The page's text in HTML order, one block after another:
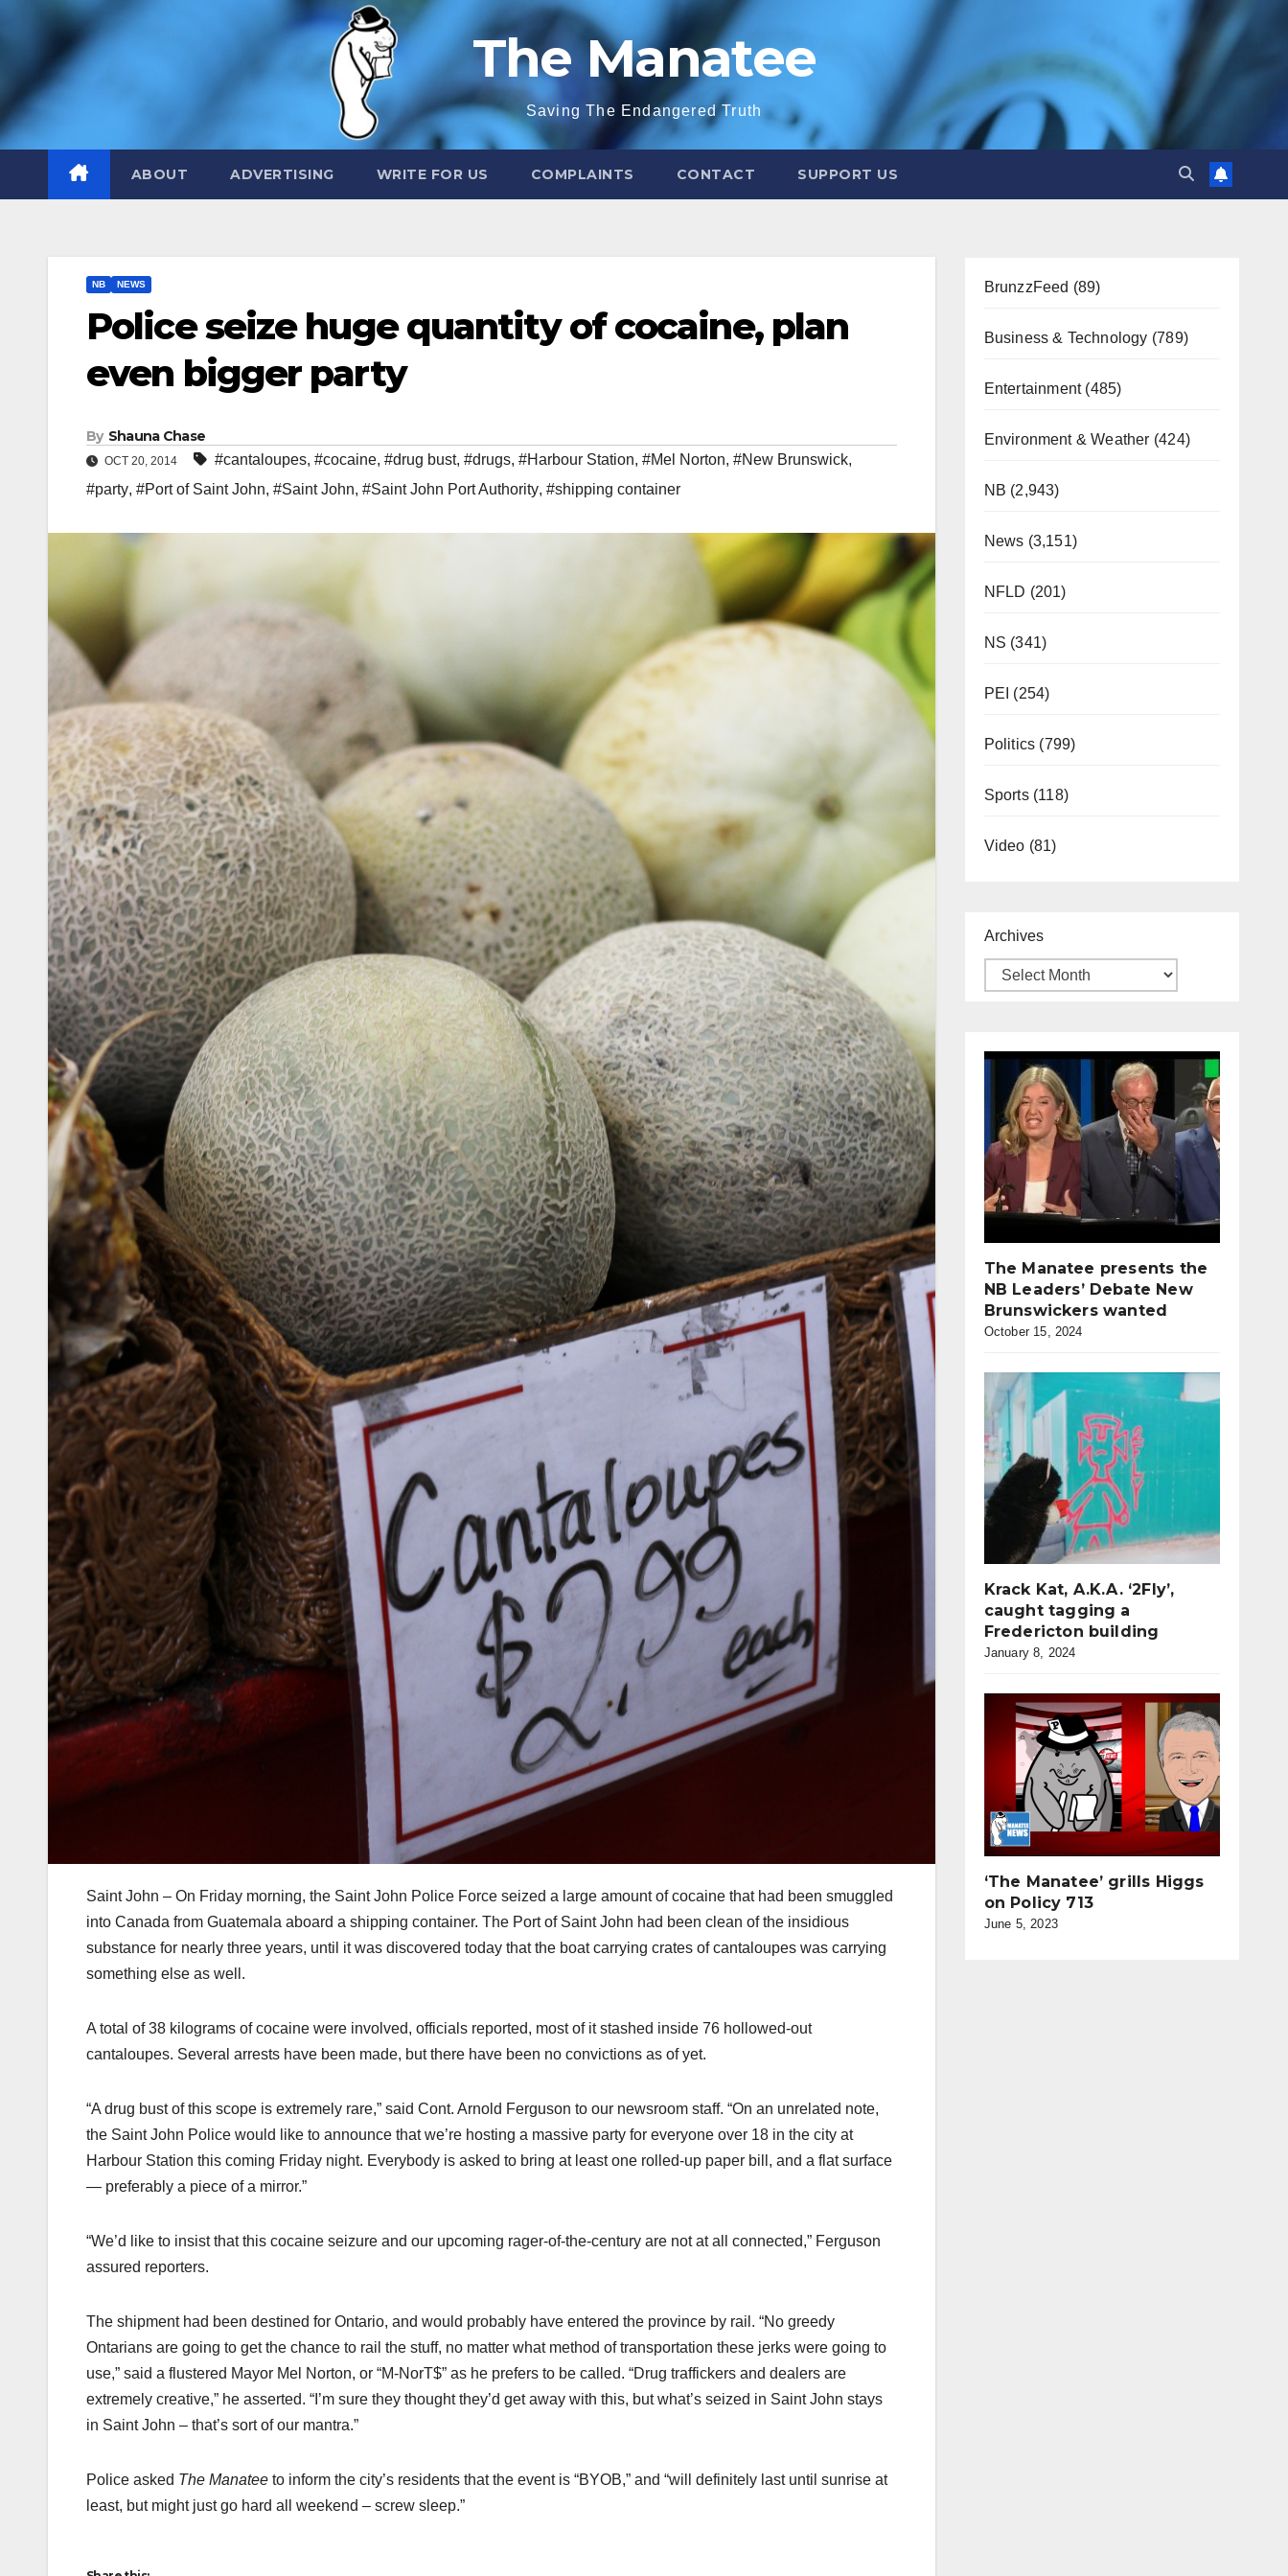
The Manatee
Saving The Endangered Truth
ABOUT ADVERTISING WRITE FOR US COMPLAINTS CONTACT SUPPORT US
NB NEWS
Police seize huge quantity of cocaine, plan
even bigger party
By Shauna Chase
OCT 20, 2014 #cantaloupes, #cocaine, #drug bust, #drugs, #Harbour Station, #Mel Norton, #New Brunswick,
#party, #Port of Saint John, #Saint John, #Saint John Port Authority, #shipping container
Saint John – On Friday morning, the Saint John Police Force seized a large amount of cocaine that had been smuggled
into Canada from Guatemala aboard a shipping container. The Port of Saint John had been clean of the insidious
substance for nearly three years, until it was discovered today that the boat carrying crates of cantaloupes was carrying
something else as well.
A total of 38 kilograms of cocaine were involved, officials reported, most of it stashed inside 76 hollowed-out
cantaloupes. Several arrests have been made, but there have been no convictions as of yet.
“A drug bust of this scope is extremely rare,” said Cont. Arnold Ferguson to our newsroom staff. “On an unrelated note,
the Saint John Police would like to announce that we’re hosting a massive party for everyone over 18 in the city at
Harbour Station this coming Friday night. Everybody is asked to bring at least one rolled-up paper bill, and a flat surface
— preferably a piece of a mirror.”
“We’d like to insist that this cocaine seizure and our upcoming rager-of-the-century are not at all connected,” Ferguson
assured reporters.
The shipment had been destined for Ontario, and would probably have entered the province by rail. “No greedy
Ontarians are going to get the chance to rail the stuff, no matter what method of transportation these jerks were going to
use,” said a flustered Mayor Mel Norton, or “M-NorT$” as he prefers to be called. “Drug traffickers and dealers are
extremely creative,” he asserted. “I’m sure they thought they’d get away with this, but what’s seized in Saint John stays
in Saint John – that’s sort of our mantra.”
Police asked The Manatee to inform the city’s residents that the event is “BYOB,” and “will definitely last until sunrise at
least, but might just go hard all weekend – screw sleep.”
BrunzzFeed (89)
Business & Technology (789)
Entertainment(485)
Environment & Weather (424)
NB (2,943)
News (3,151)
NFLD (201)
NS (341)
PEI (254)
Politics (799)
Sports(118)
Video (81)
Archives
The Manatee presents the
NB Leaders’ Debate New
Brunswickers wanted
October 15, 2024
Krack Kat, A.K.A. ‘2Fly’,
caught tagging a
Fredericton building
January 8, 2024
‘The Manatee’ grills Higgs
on Policy 713
June 5, 2023